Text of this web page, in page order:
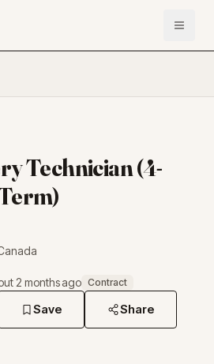
Open
Technician (4-
2 months ago Contract
Save Share